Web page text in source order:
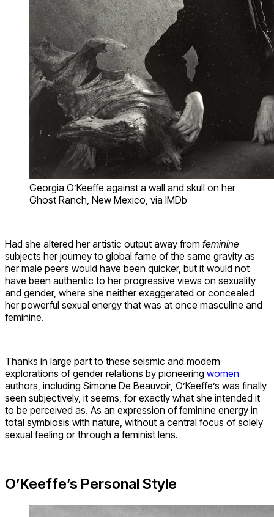
Georgia O’Keeffe against a wall and skull on her
Ghost Ranch, New Mexico, via IMDb
Had she altered her artistic output away from feminine
subjects her journey to global fame of the same gravity as
her male peers would have been quicker, but it would not
have been authentic to her progressive views on sexuality
and gender, where she neither exaggerated or concealed
her powerful sexual energy that was at once masculine and
feminine.
Thanks in large part to these seismic and modern
explorations of gender relations by pioneering women
authors, including Simone De Beauvoir, O’Keeffe’s was finally
seen subjectively, it seems, for exactly what she intended it
to be perceived as. As an expression of feminine energy in
total symbiosis with nature, without a central focus of solely
sexual feeling or through a feminist lens.
O’Keeffe’s Personal Style